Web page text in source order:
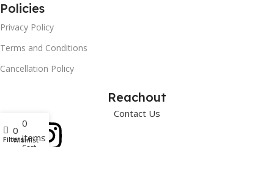
Policies
Privacy Policy
Terms and Conditions
Cancellation Policy
Reachout
Contact Us
Filters
0
Wishlist
0
items
Cart